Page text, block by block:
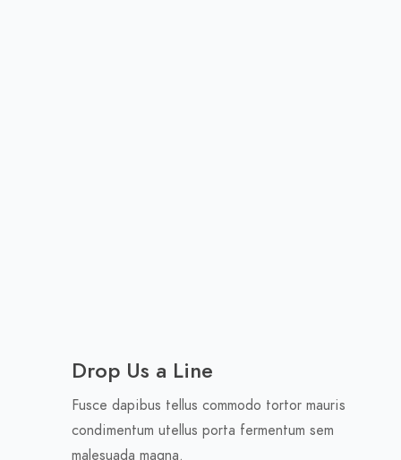
Drop Us a Line
Fusce dapibus tellus commodo tortor mauris
condimentum utellus porta fermentum sem
malesuada magna.